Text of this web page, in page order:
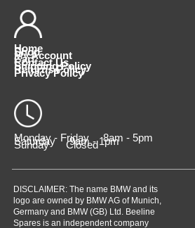
Home
Shop
My Account
Cart
Contact Us
Shipping Policy
Returns Policy
Privacy Policy
Monday - Friday 8am - 5pm
Saturday 9am - 1pm
Sunday Closed
DISCLAIMER: The name BMW and its
logo are owned by BMW AG of Munich,
Germany and BMW (GB) Ltd. Beeline
Spares is an independent company